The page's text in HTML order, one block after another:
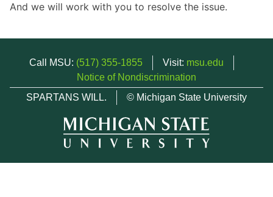
And we will work with you to resolve the issue.
Call MSU: (517) 355-1855 Visit: msu.edu
Notice of Nondiscrimination
SPARTANS WILL.
© Michigan State University